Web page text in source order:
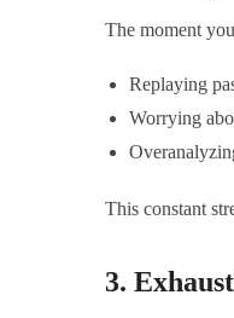
The moment
Replaying
Worrying
This constant
3.